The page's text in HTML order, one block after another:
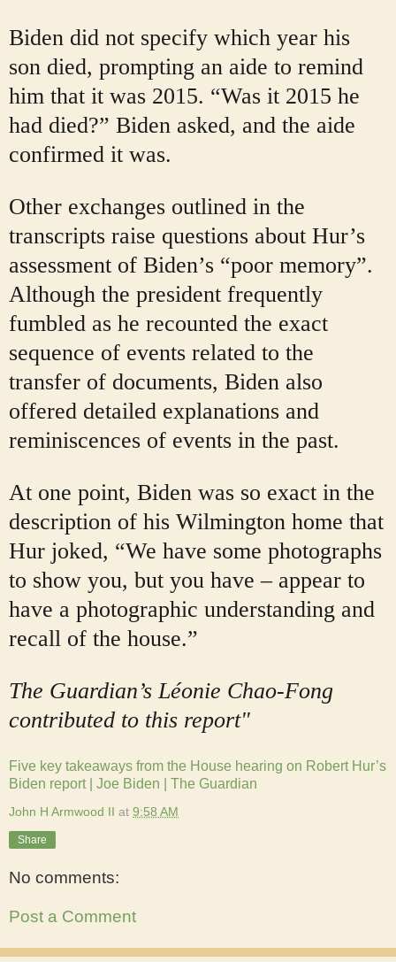
Biden did not specify which year his
son died, prompting an aide to remind
him that it was 2015. “Was it 2015 he
had died?” Biden asked, and the aide
confirmed it was.
Other exchanges outlined in the
transcripts raise questions about Hur’s
assessment of Biden’s “poor memory”.
Although the president frequently
fumbled as he recounted the exact
sequence of events related to the
transfer of documents, Biden also
offered detailed explanations and
reminiscences of events in the past.
At one point, Biden was so exact in the
description of his Wilmington home that
Hur joked, “We have some photographs
to show you, but you have – appear to
have a photographic understanding and
recall of the house.”
The Guardian’s Léonie Chao-Fong
contributed to this report"
Five key takeaways from the House hearing on Robert Hur’s
Biden report | Joe Biden | The Guardian
John H Armwood II at 9:58 AM
Share
No comments:
Post a Comment